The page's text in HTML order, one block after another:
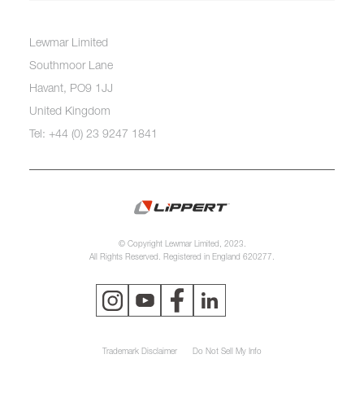
Lewmar Limited
Southmoor Lane
Havant, PO9 1JJ
United Kingdom
Tel: +44 (0) 23 9247 1841
© Copyright Lewmar Limited, 2023.
All Rights Reserved. Registered in England 620277.
Trademark Disclaimer Do Not Sell My Info